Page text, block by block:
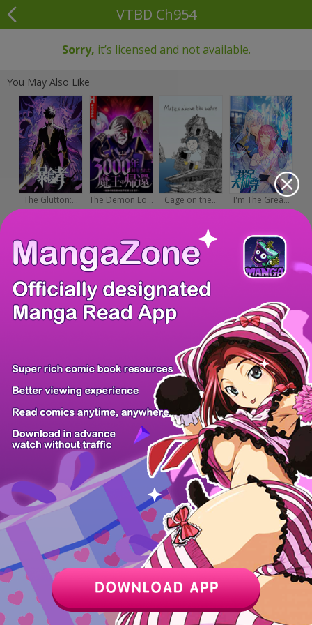
VTBD Ch954
Sorry, it’s licensed and not available.
You May Also Like
The Glutton:... The Demon Lo... Cage on the... I'm The Grea...
The Inspecti... Ready Shoot,... From Child A... Murim Loan S...
The Villain'... You Are at t... Infinite Evo... Try Begging...
Manga App Hot Manga PC Version